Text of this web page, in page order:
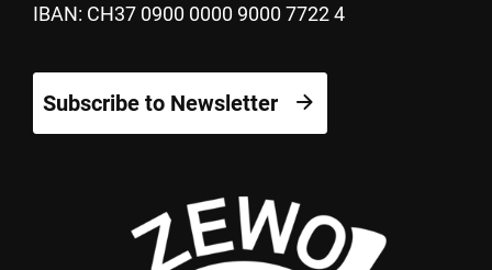
IBAN: CH37 0900 0000 9000 7722 4
Subscribe to Newsletter